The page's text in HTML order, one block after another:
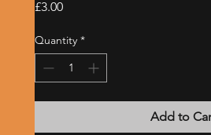
£3.00Price
Quantity *
Add to